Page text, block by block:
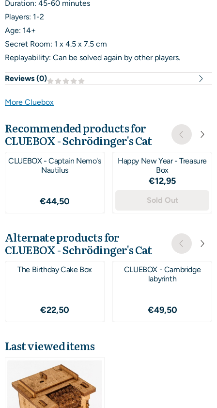
Duration: 45-60 minutes
Players: 1-2
Age: 14+
Secret Room: 1 x 4.5 x 7.5 cm
Replayability: Can be solved again by other players.
Reviews (0)
More Cluebox
Recommended products for
CLUEBOX - Schrödinger's Cat
CLUEBOX - Captain Nemo's
Nautilus
Price: 44,50
€44,50
Happy New Year - Treasure
Box
Price: 12,95
€12,95
Sold Out
Alternate products for
CLUEBOX - Schrödinger's Cat
The Birthday Cake Box
Price: 22,50
€22,50
CLUEBOX - Cambridge
labyrinth
Price: 49,50
€49,50
Last viewed items